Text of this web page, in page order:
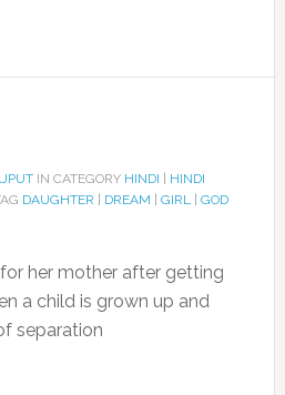
IN CATEGORY HINDI
HINDI
DAUGHTER DREAM GIRL| GOD
her mother after getting
a child is grown up and
separation